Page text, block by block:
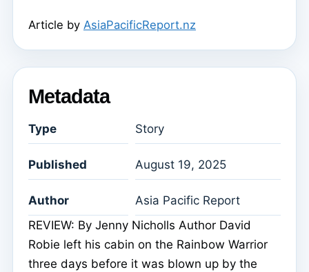
Article by AsiaPacificReport.nz
Metadata
Type Story
Published August 19, 2025
Author
Asia Pacific Report
REVIEW: By Jenny Nicholls Author David
Robie left his cabin on the Rainbow Warrior
three days before it was blown up by the